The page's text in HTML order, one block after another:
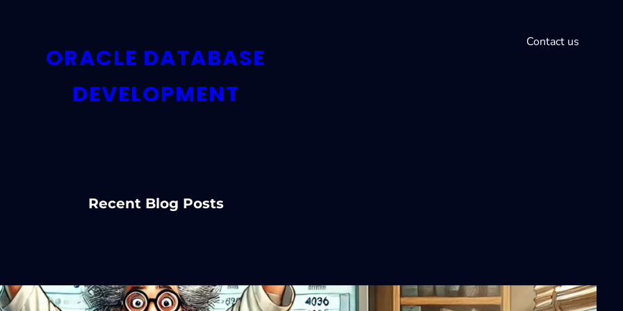
ORACLE DATABASE
DEVELOPMENT
Contact us
Recent Blog Posts